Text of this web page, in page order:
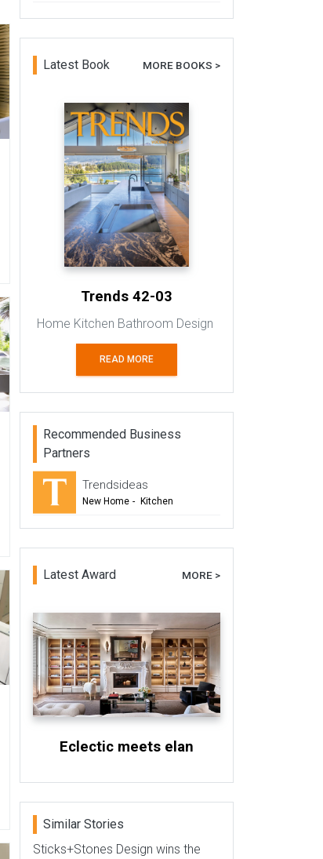
Latest Book MORE BOOKS >
Trends 42-03
Home Kitchen Bathroom Design
READ MORE
Recommended Business
Partners
Trendsideas
New Home - Kitchen
- Commercial Design
Latest Award MORE >
Eclectic meets elan
Similar Stories
Sticks+Stones Design wins the